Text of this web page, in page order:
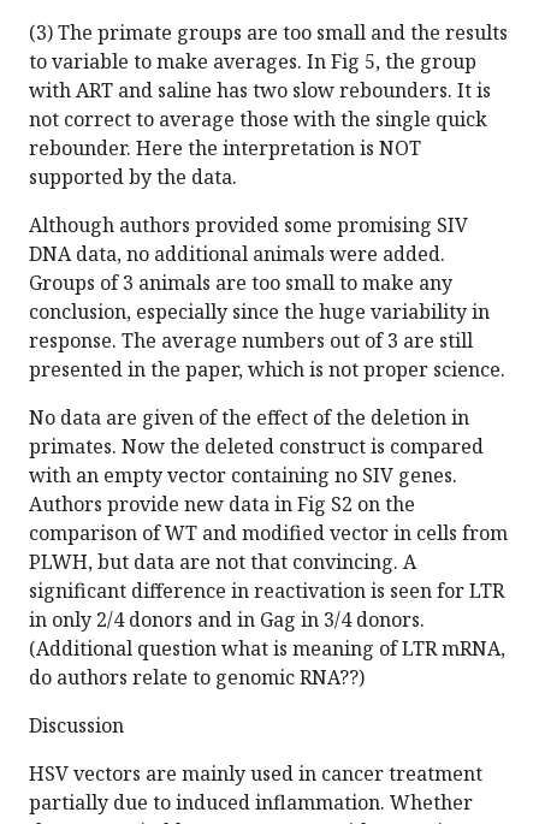
(3) The primate groups are too small and the results
to variable to make averages. In Fig 5, the group
with ART and saline has two slow rebounders. It is
not correct to average those with the single quick
rebounder. Here the interpretation is NOT
supported by the data.
Although authors provided some promising SIV
DNA data, no additional animals were added.
Groups of 3 animals are too small to make any
conclusion, especially since the huge variability in
response. The average numbers out of 3 are still
presented in the paper, which is not proper science.
No data are given of the effect of the deletion in
primates. Now the deleted construct is compared
with an empty vector containing no SIV genes.
Authors provide new data in Fig S2 on the
comparison of WT and modified vector in cells from
PLWH, but data are not that convincing. A
significant difference in reactivation is seen for LTR
in only 2/4 donors and in Gag in 3/4 donors.
(Additional question what is meaning of LTR mRNA,
do authors relate to genomic RNA??)
Discussion
HSV vectors are mainly used in cancer treatment
partially due to induced inflammation. Whether